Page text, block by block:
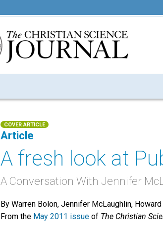
COVER ARTICLE
Article
A fresh look at
A Conversation With Jennifer
By Warren Bolon, Jennifer McLaughlin,
From the May 2011 issue of The Christian